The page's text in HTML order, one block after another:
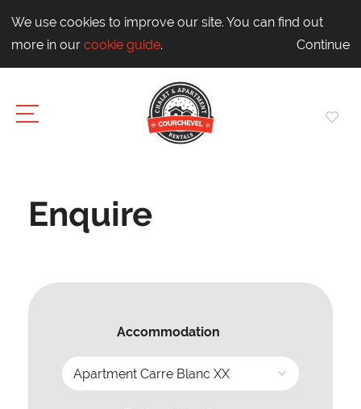
We use cookies to improve our site. You can find out
more in our cookie guide. Continue
Enquire
Accommodation